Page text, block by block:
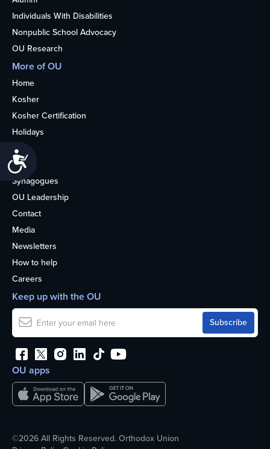
Individuals With Disabilities
Nonpublic School Advocacy
OU Research
More of OU
Home
Kosher
Kosher Certification
Holidays
Life
About
Synagogues
OU Leadership
Contact
Media
Newsletters
How to help
Careers
OU apps
Keep up with the OU
©2026 All Rights Reserved. Orthodox Union